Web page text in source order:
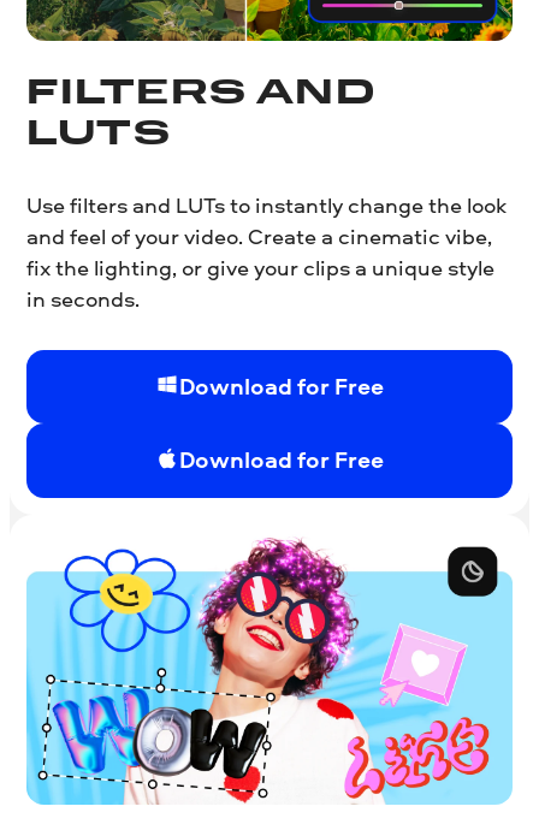
FILTERS AND
LUTS
Use filters and LUTs to instantly change the look
and feel of your video. Create a cinematic vibe,
fix the lighting, or give your clips a unique style
in seconds.
Download for Free
Download for Free